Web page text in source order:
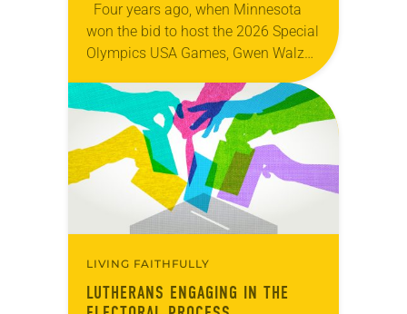
Four years ago, when Minnesota
won the bid to host the 2026 Special
Olympics USA Games, Gwen Walz
was confident her state was a good
fit for the event….
LIVING FAITHFULLY
LUTHERANS ENGAGING IN THE